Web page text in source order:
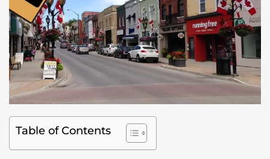
Table of Contents